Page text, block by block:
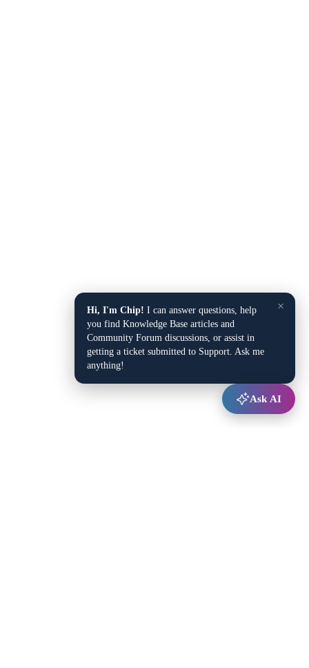
×
Hi, I'm Chip! I can answer questions, help
you find Knowledge Base articles and
Community Forum discussions, or assist in
getting a ticket submitted to Support. Ask me
anything!
Ask AI